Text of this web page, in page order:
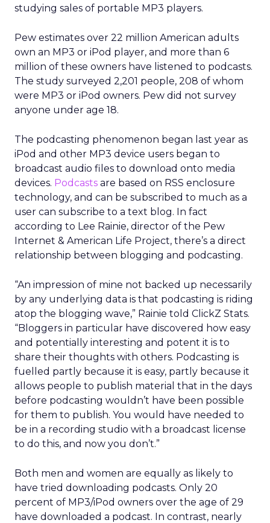
studying sales of portable MP3 players.
Pew estimates over 22 million American adults
own an MP3 or iPod player, and more than 6
million of these owners have listened to podcasts.
The study surveyed 2,201 people, 208 of whom
were MP3 or iPod owners. Pew did not survey
anyone under age 18.
The podcasting phenomenon began last year as
iPod and other MP3 device users began to
broadcast audio files to download onto media
devices. Podcasts are based on RSS enclosure
technology, and can be subscribed to much as a
user can subscribe to a text blog. In fact
according to Lee Rainie, director of the Pew
Internet & American Life Project, there’s a direct
relationship between blogging and podcasting.
“An impression of mine not backed up necessarily
by any underlying data is that podcasting is riding
atop the blogging wave,” Rainie told ClickZ Stats.
“Bloggers in particular have discovered how easy
and potentially interesting and potent it is to
share their thoughts with others. Podcasting is
fuelled partly because it is easy, partly because it
allows people to publish material that in the days
before podcasting wouldn’t have been possible
for them to publish. You would have needed to
be in a recording studio with a broadcast license
to do this, and now you don’t.”
Both men and women are equally as likely to
have tried downloading podcasts. Only 20
percent of MP3/iPod owners over the age of 29
have downloaded a podcast. In contrast, nearly